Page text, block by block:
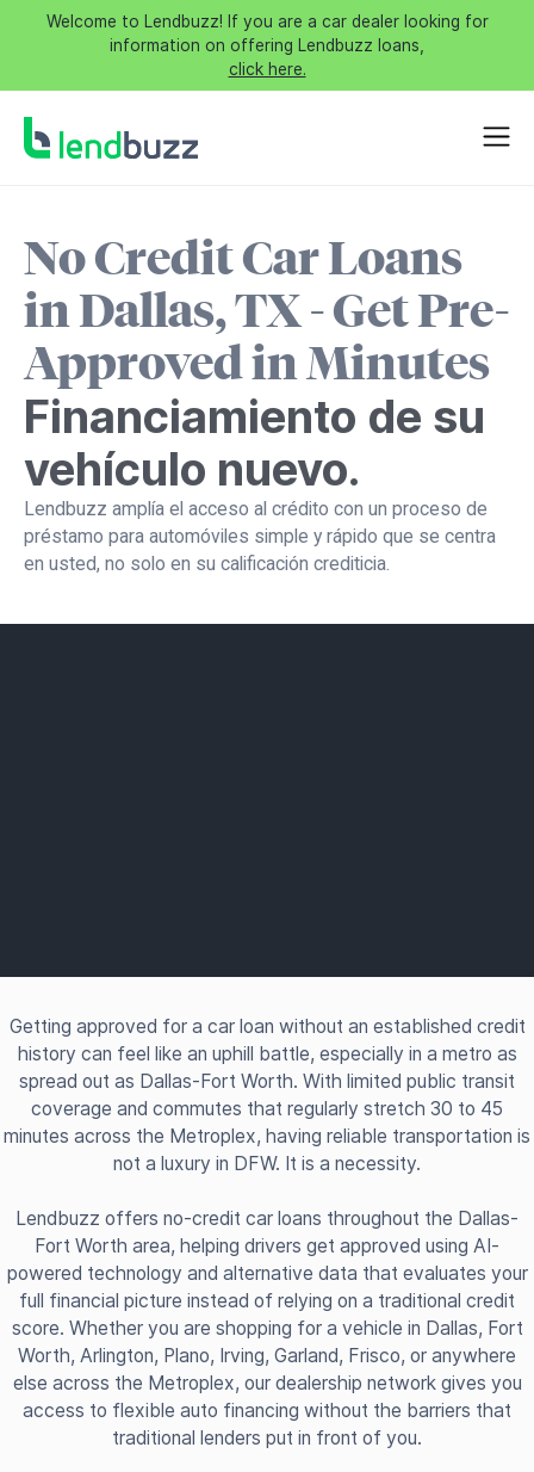
Welcome to Lendbuzz! If you are a car dealer looking for
information on offering Lendbuzz loans,
click here.
No Credit Car Loans
in Dallas, TX - Get Pre-
Approved in Minutes
Financiamiento de su
vehículo nuevo.
Lendbuzz amplía el acceso al crédito con un proceso de
préstamo para automóviles simple y rápido que se centra
en usted, no solo en su calificación crediticia.
Getting approved for a car loan without an established credit
history can feel like an uphill battle, especially in a metro as
spread out as Dallas-Fort Worth. With limited public transit
coverage and commutes that regularly stretch 30 to 45
minutes across the Metroplex, having reliable transportation is
not a luxury in DFW. It is a necessity.
Lendbuzz offers no-credit car loans throughout the Dallas-
Fort Worth area, helping drivers get approved using AI-
powered technology and alternative data that evaluates your
full financial picture instead of relying on a traditional credit
score. Whether you are shopping for a vehicle in Dallas, Fort
Worth, Arlington, Plano, Irving, Garland, Frisco, or anywhere
else across the Metroplex, our dealership network gives you
access to flexible auto financing without the barriers that
traditional lenders put in front of you.